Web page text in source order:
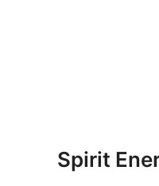
Spirit